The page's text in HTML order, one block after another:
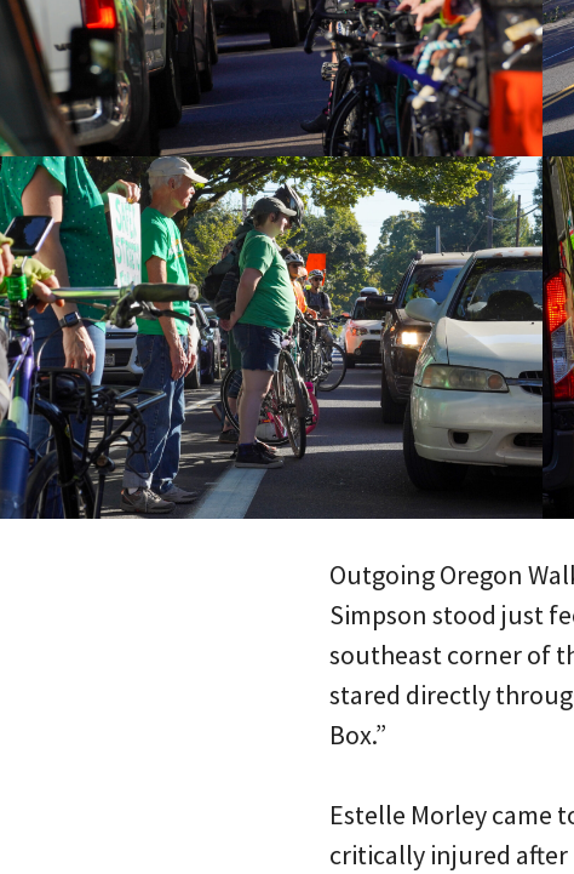
Outgoing Oregon
Simpson stood just
southeast corner of
stared directly
Box.”
Estelle Morley came
critically injured after